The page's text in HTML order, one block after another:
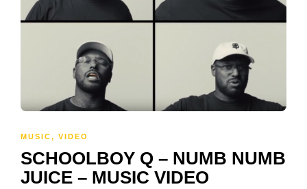
MUSIC, VIDEO
SCHOOLBOY Q – NUMB NUMB
JUICE – MUSIC VIDEO